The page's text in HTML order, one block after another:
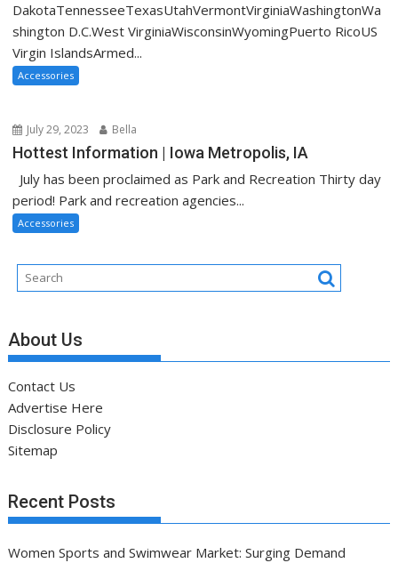
DakotaTennesseeTexasUtahVermontVirginiaWashingtonWa
shington D.C.West VirginiaWisconsinWyomingPuerto RicoUS
Virgin IslandsArmed...
Accessories
July 29, 2023 Bella
Hottest Information | Iowa Metropolis, IA
July has been proclaimed as Park and Recreation Thirty day
period! Park and recreation agencies...
Accessories
About Us
Contact Us
Advertise Here
Disclosure Policy
Sitemap
Recent Posts
Women Sports and Swimwear Market: Surging Demand